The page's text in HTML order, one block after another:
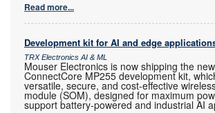
Read more...
Development kit for AI and edge
TRX Electronics AI & ML
Mouser Electronics is now shipping the
ConnectCore MP255 development kit,
versatile, secure, and cost-effective
module (SOM), designed for maximum
support battery-powered and industrial AI